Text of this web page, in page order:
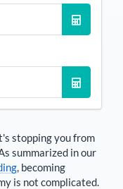
stopping you from
summarized in our
, becoming
is not complicated.